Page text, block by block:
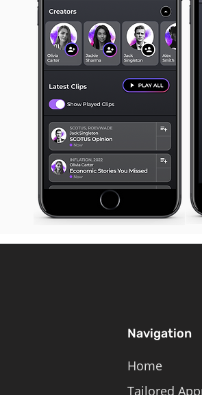
Navigation
Home
Tailored